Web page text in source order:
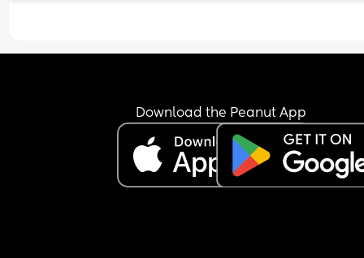
Download the Peanut App